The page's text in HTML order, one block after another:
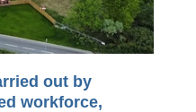
out by
workforce,